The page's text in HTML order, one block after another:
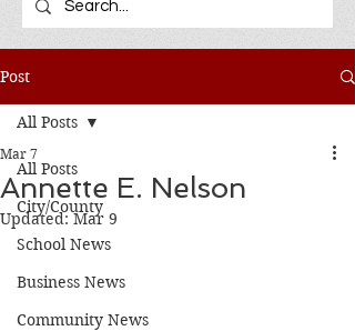
Post
All Posts
City/County
School News
Business News
Community News
All Posts
Annette E. Nelson
Mar 7
Updated:Mar 9